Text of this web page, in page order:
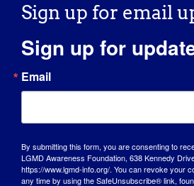
May 22
End:
Sign up for email
Sign up for
Email
By submitting this form, you are consenting to
LGMD Awareness Foundation, 638 Kennedy
https://www.lgmd-info.org/. You can revoke your
any time by using the SafeUnsubscribe® link,